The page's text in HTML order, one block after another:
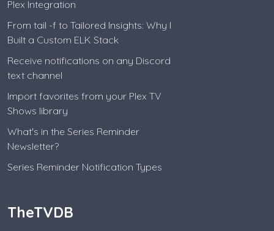
Plex Integration
From tail -f to Tailored Insights: Why I
Built a Custom ELK Stack
Receive notifications on any Discord
text channel
Import favorites from your Plex TV
Shows library
What's in the Series Reminder
Newsletter?
Series Reminder Notification Types
TheTVDB